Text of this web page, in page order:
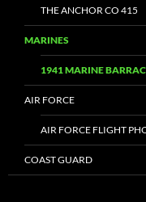
THE ANCHOR CO 415
MARINES
1941 MARINE
AIR FORCE
AIR FORCE FLIGHT
COAST GUARD